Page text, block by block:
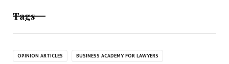
Tags
OPINION ARTICLES BUSINESS ACADEMY FOR LAWYERS